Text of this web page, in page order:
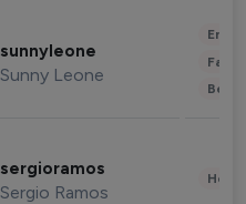
sunnyleone
Sunny Leone
sergioramos
Sergio Ramos